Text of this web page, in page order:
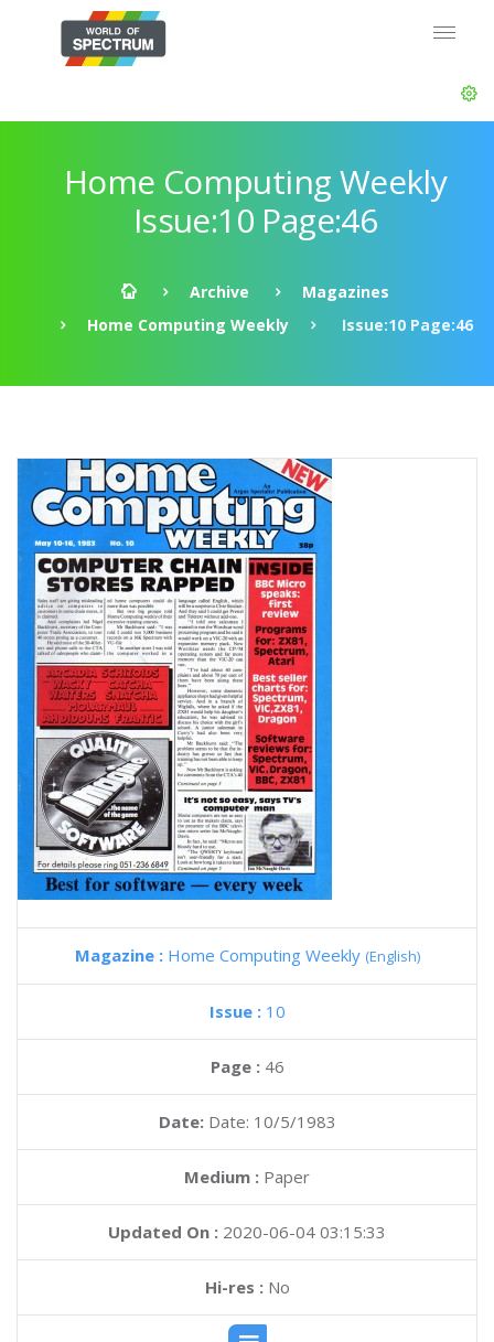
Home Computing Weekly
Issue:10 Page:46
Archive
Magazines
Home Computing Weekly
Issue:10 Page:46
Magazine : Home Computing Weekly (English)
Issue : 10
Page : 46
Date: Date: 10/5/1983
Medium : Paper
Updated On : 2020-06-04 03:15:33
Hi-res :No